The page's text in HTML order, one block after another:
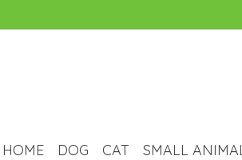
HOME DOG CAT SMALL